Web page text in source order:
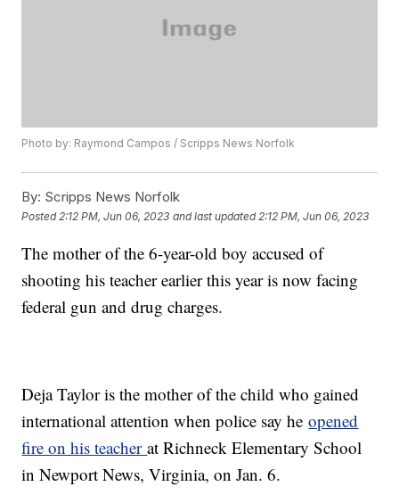
Photo by: Raymond Campos / Scripps News Norfolk
By: Scripps News Norfolk
Posted 2:12 PM, Jun 06, 2023 and last updated 2:12 PM, Jun 06, 2023
The mother of the 6-year-old boy accused of
shooting his teacher earlier this year is now facing
federal gun and drug charges.
Deja Taylor is the mother of the child who gained
international attention when police say heopened
fire on his teacherat Richneck Elementary School
in Newport News, Virginia, on Jan. 6.